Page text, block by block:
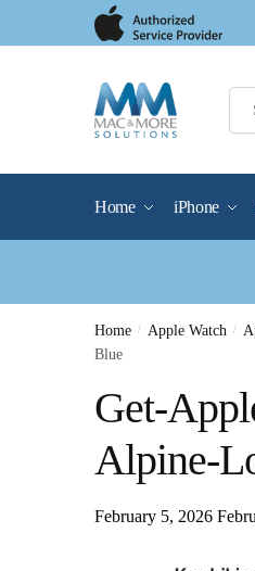
Home iPhone
Home / Apple Watch /
Blue
Get-
Alpine-
February 5, 2026